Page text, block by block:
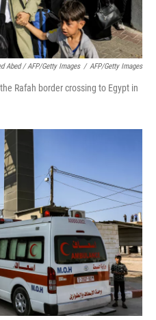
Abed / AFP/Getty Images / AFP/Getty Images
Rafah border crossing to Egypt in